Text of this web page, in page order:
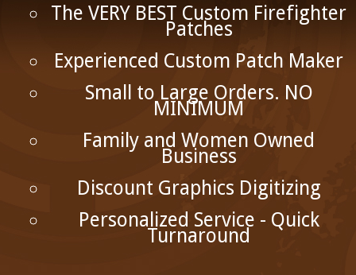
The VERY BEST Custom Firefighter
Patches
Experienced Custom Patch Maker
Small to Large Orders. NO
MINIMUM
Family and Women Owned
Business
Discount Graphics Digitizing
Personalized Service - Quick
Turnaround